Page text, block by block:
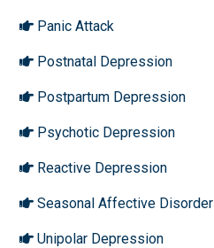
Panic Attack
Postnatal Depression
Postpartum Depression
Psychotic Depression
Reactive Depression
Seasonal Affective Disorder
Unipolar Depression